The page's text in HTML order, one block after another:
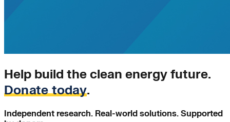
Help build the clean energy future.
Donate today.
Independent research. Real-world solutions. Supported